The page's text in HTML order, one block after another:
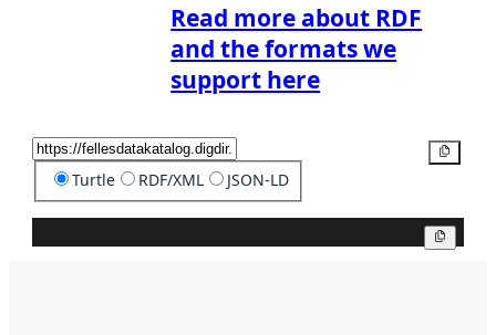
Read more about RDF
and the formats we
support here
Turtle RDF/XML JSON-LD